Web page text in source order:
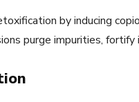
by inducing
purge impurities,